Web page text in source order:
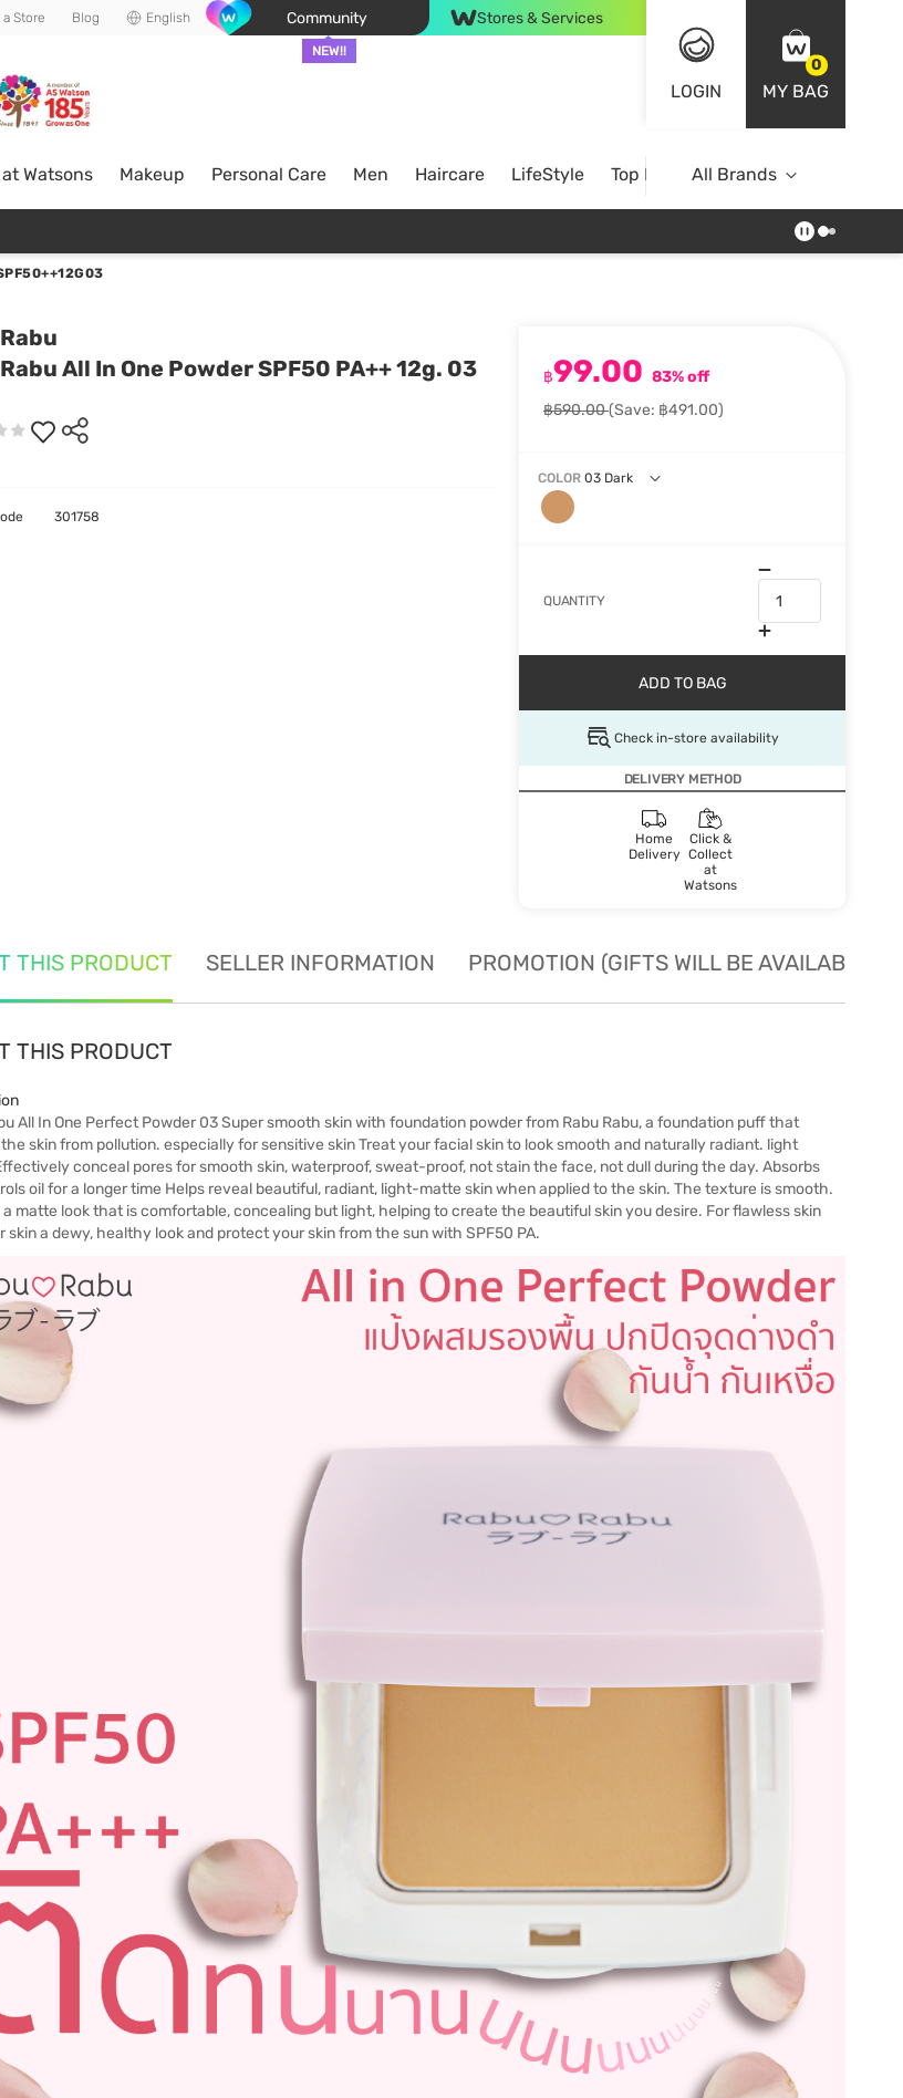
a Store Blog English Community
NEW!!
Stores & Services
LOGIN
0
MY BAG
Watsons Makeup Personal Care Men Haircare LifeStyle Top BrandsAll Brands
All In One Powder SPF50 PA++ 12g. 03
฿99.00 83% off
฿590.00(Save: ฿491.00)
COLOR 03 Dark
QUANTITY
ADD TO BAG
Check in-store availability
DELIVERY METHOD
Home
Delivery
Click &
Collect
at
Watsons
301758
THIS PRODUCT SELLER INFORMATION PROMOTION (GIFTS WILL BE AVAILABLE
THIS PRODUCT
All In One Perfect Powder 03 Super smooth skin with foundation powder from Rabu Rabu, a foundation puff that
skin from pollution. especially for sensitive skin Treat your facial skin to look smooth and naturally radiant. light
conceal pores for smooth skin, waterproof, sweat-proof, not stain the face, not dull during the day. Absorbs
oil for a longer time Helps reveal beautiful, radiant, light-matte skin when applied to the skin. The texture is smooth.
a matte look that is comfortable, concealing but light, helping to create the beautiful skin you desire. For flawless skin
skin a dewy, healthy look and protect your skin from the sun with SPF50 PA.